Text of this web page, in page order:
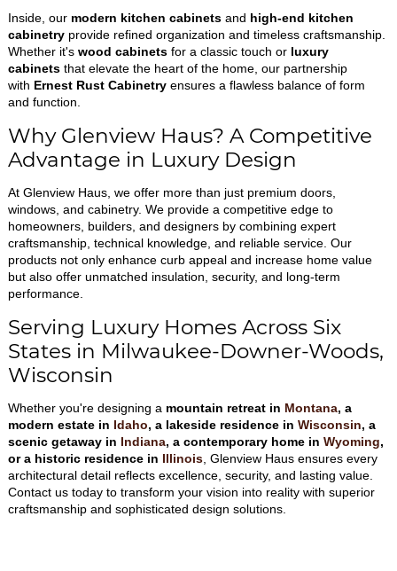
Inside, our modern kitchen cabinetsand high-end kitchen
cabinetryprovide refined organization and timeless craftsmanship.
Whether it's wood cabinetsfor a classic touch or luxury
cabinetsthat elevate the heart of the home, our partnership
with Ernest Rust Cabinetryensures a flawless balance of form
and function.
Why Glenview Haus? A Competitive
Advantage in Luxury Design
At Glenview Haus, we offer more than just premium doors,
windows, and cabinetry. We provide a competitive edge to
homeowners, builders, and designers by combining expert
craftsmanship, technical knowledge, and reliable service. Our
products not only enhance curb appeal and increase home value
but also offer unmatched insulation, security, and long-term
performance.
Serving Luxury Homes Across Six
States in Milwaukee-Downer-Woods,
Wisconsin
Whether you're designing a mountain retreat in Montana, a
modern estate in Idaho, a lakeside residence in Wisconsin, a
scenic getaway in Indiana, a contemporary home in Wyoming,
or a historic residence in Illinois, Glenview Haus ensures every
architectural detail reflects excellence, security, and lasting value.
Contact us today to transform your vision into reality with superior
craftsmanship and sophisticated design solutions.